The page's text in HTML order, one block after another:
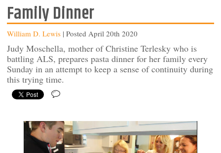
Family Dinner
William D. Lewis | Posted April 20th 2020
Judy Moschella, mother of Christine Terlesky who is
battling ALS, prepares pasta dinner for her family every
Sunday in an attempt to keep a sense of continuity during
this trying time.